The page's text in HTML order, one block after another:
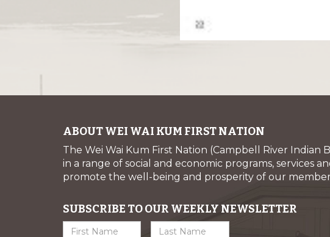
ABOUT WEI WAI KUM FIRST NATION
The Wei Wai Kum First Nation (Campbell River Indian
in a range of social and economic programs, services
promote the well-being and prosperity of our
SUBSCRIBE TO OUR WEEKLY NEWSLETTER